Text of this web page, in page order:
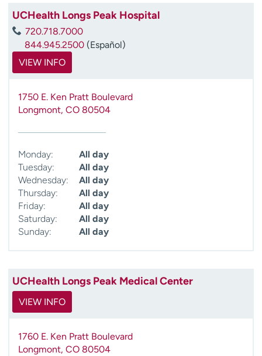
UCHealth Longs Peak Hospital
720.718.7000
844.945.2500 (Español)
VIEW INFO
1750 E. Ken Pratt Boulevard
Longmont, CO 80504
Monday:
All day
Tuesday:
All day
Wednesday:
All day
Thursday:
All day
Friday:
All day
Saturday:
All day
Sunday:
All day
UCHealth Longs Peak Medical Center
VIEW INFO
1760 E. Ken Pratt Boulevard
Longmont, CO 80504